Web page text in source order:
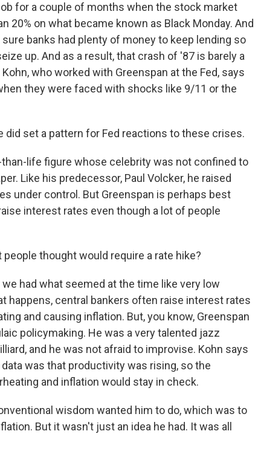
for a couple of months when the stock market
20% on what became known as Black Monday. And
banks had plenty of money to keep lending so
up. And as a result, that crash of '87 is barely a
who worked with Greenspan at the Fed, says
they were faced with shocks like 9/11 or the
did set a pattern for Fed reactions to these crises.
than-life figure whose celebrity was not confined to
Like his predecessor, Paul Volcker, he raised
under control. But Greenspan is perhaps best
interest rates even though a lot of people
people thought would require a rate hike?
we had what seemed at the time like very low
happens, central bankers often raise interest rates
and causing inflation. But, you know, Greenspan
policymaking. He was a very talented jazz
and he was not afraid to improvise. Kohn says
was that productivity was rising, so the
and inflation would stay in check.
wisdom wanted him to do, which was to
But it wasn't just an idea he had. It was all